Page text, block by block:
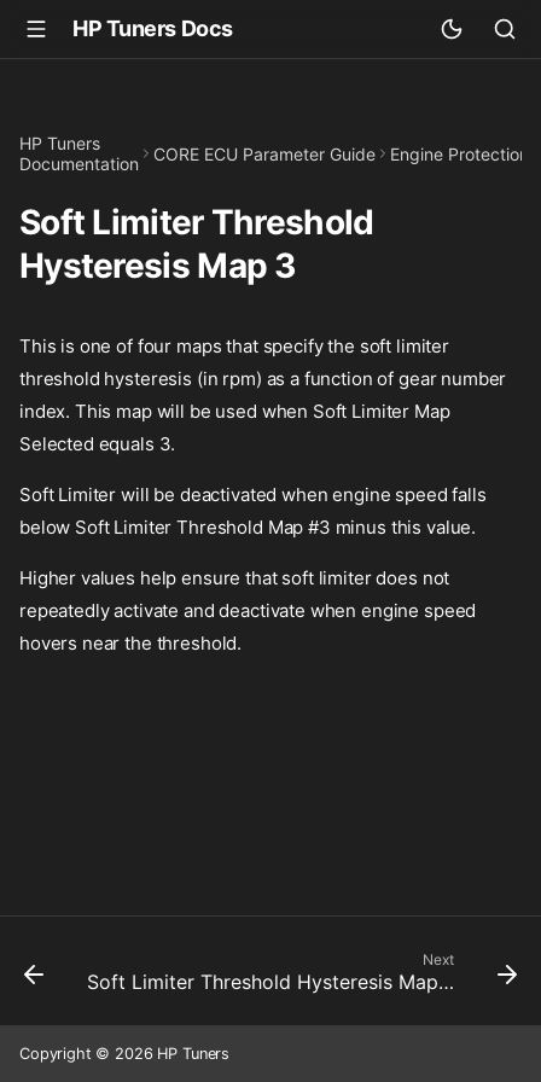
HP Tuners Docs
HP Tuners
Documentation
CORE ECU Parameter Guide Engine Protection
Soft Limiter Threshold
Hysteresis Map 3
This is one of four maps that specify the soft limiter
threshold hysteresis (in rpm) as a function of gear number
index. This map will be used when Soft Limiter Map
Selected equals 3.
Soft Limiter will be deactivated when engine speed falls
below Soft Limiter Threshold Map #3 minus this value.
Higher values help ensure that soft limiter does not
repeatedly activate and deactivate when engine speed
hovers near the threshold.
Next
Soft Limiter Threshold Hysteresis Map 4
Copyright © 2026 HP Tuners